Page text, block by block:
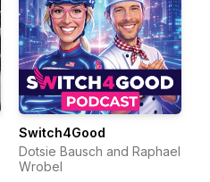
Switch4Good
Dotsie Bausch and Raphael
Wrobel